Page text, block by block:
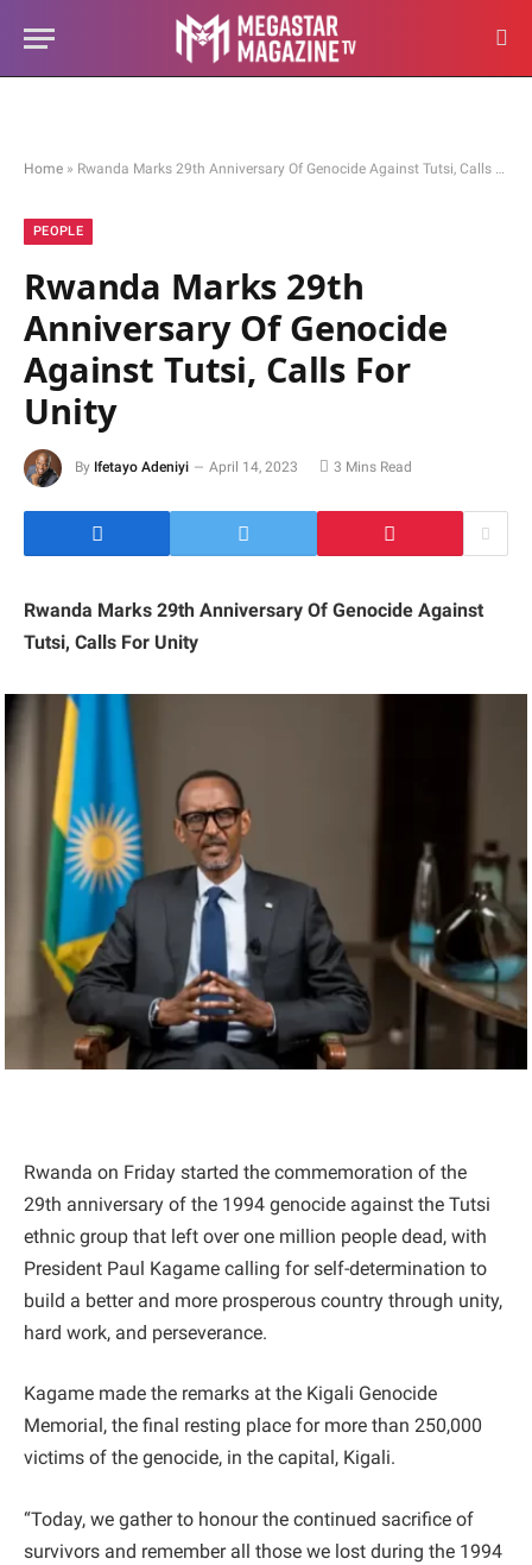
Home » Rwanda Marks 29th Anniversary Of Genocide Against Tutsi, Calls For Unity
PEOPLE
Rwanda Marks 29th
Anniversary Of Genocide
Against Tutsi, Calls For
Unity
By Ifetayo Adeniyi April 14, 2023 3 Mins Read
Rwanda Marks 29th Anniversary Of Genocide Against
Tutsi, Calls For Unity
Rwanda on Friday started the commemoration of the
29th anniversary of the 1994 genocide against the Tutsi
ethnic group that left over one million people dead, with
President Paul Kagame calling for self-determination to
build a better and more prosperous country through unity,
hard work, and perseverance.
Kagame made the remarks at the Kigali Genocide
Memorial, the final resting place for more than 250,000
victims of the genocide, in the capital, Kigali.
“Today, we gather to honour the continued sacrifice of
survivors and remember all those we lost during the 1994